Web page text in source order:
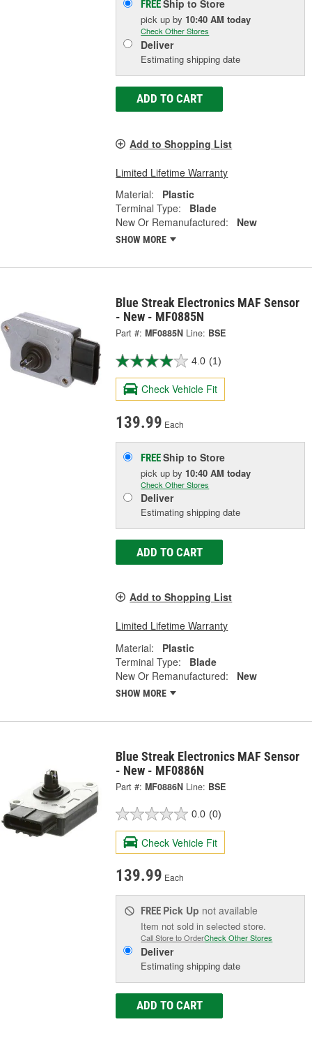
FREEShip to Store
pick upby 10:40 AM today
Check Other Stores
Deliver
Estimating shipping date
ADD TO CART
Add to Shopping List
Limited Lifetime Warranty
Material:
Plastic
Terminal Type:
Blade
New Or Remanufactured:
New
SHOW MORE
Blue Streak Electronics MAF Sensor
- New - MF0885N
Part #: MF0885N Line: BSE
4.0 (1)
Check Vehicle Fit
139.99 Each
FREEShip to Store
pick upby 10:40 AM today
Check Other Stores
Deliver
Estimating shipping date
ADD TO CART
Add to Shopping List
Limited Lifetime Warranty
Material:
Plastic
Terminal Type:
Blade
New Or Remanufactured:
New
SHOW MORE
Blue Streak Electronics MAF Sensor
- New - MF0886N
Part #: MF0886N Line: BSE
0.0 (0)
Check Vehicle Fit
139.99 Each
FREE Pick Up not available
Item not sold in selected store.
Call Store to OrderCheck Other Stores
Deliver
Estimating shipping date
ADD TO CART